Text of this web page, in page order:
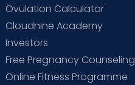
Ovulation Calculator
Cloudnine Academy
Investors
Free Pregnancy Counseling
Online Fitness Programme